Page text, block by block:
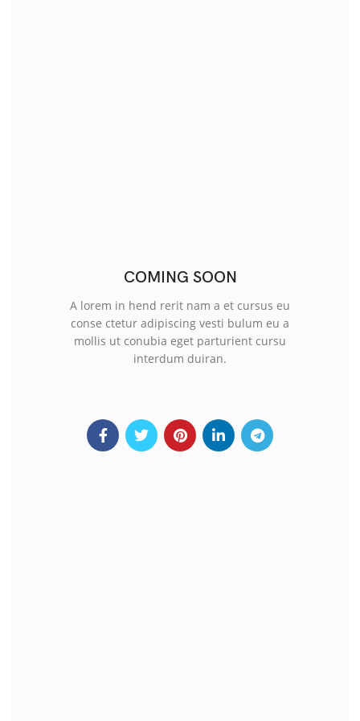
COMING SOON
A lorem in hend rerit nam a et cursus eu
conse ctetur adipiscing vesti bulum eu a
mollis ut conubia eget parturient cursu
interdum duiran.